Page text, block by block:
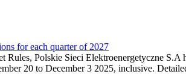
for each quarter of 2027
Polskie Sieci Elektroenergetyczne
20 to December 3 2025, inclusive.